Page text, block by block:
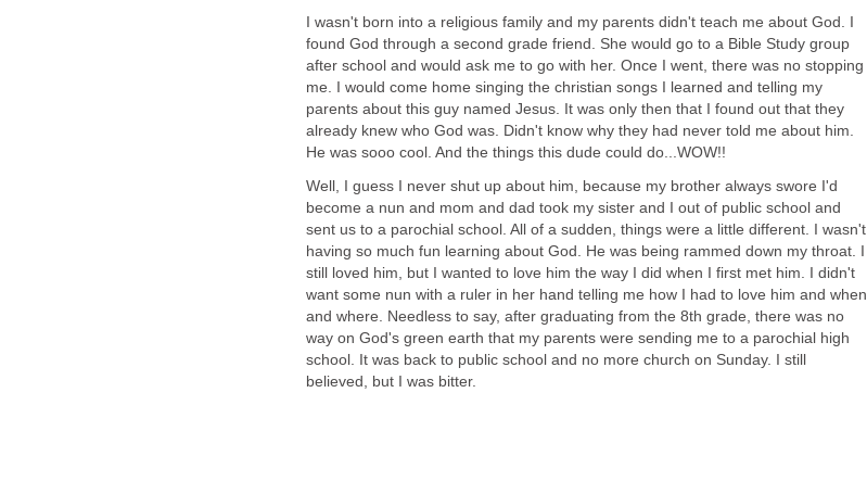
I wasn't born into a religious family and my parents didn't teach me about God. I
found God through a second grade friend. She would go to a Bible Study group
after school and would ask me to go with her. Once I went, there was no stopping
me. I would come home singing the christian songs I learned and telling my
parents about this guy named Jesus. It was only then that I found out that they
already knew who God was. Didn't know why they had never told me about him.
He was sooo cool. And the things this dude could do...WOW!!
Well, I guess I never shut up about him, because my brother always swore I'd
become a nun and mom and dad took my sister and I out of public school and
sent us to a parochial school. All of a sudden, things were a little different. I wasn't
having so much fun learning about God. He was being rammed down my throat. I
still loved him, but I wanted to love him the way I did when I first met him. I didn't
want some nun with a ruler in her hand telling me how I had to love him and when
and where. Needless to say, after graduating from the 8th grade, there was no
way on God's green earth that my parents were sending me to a parochial high
school. It was back to public school and no more church on Sunday. I still
believed, but I was bitter.